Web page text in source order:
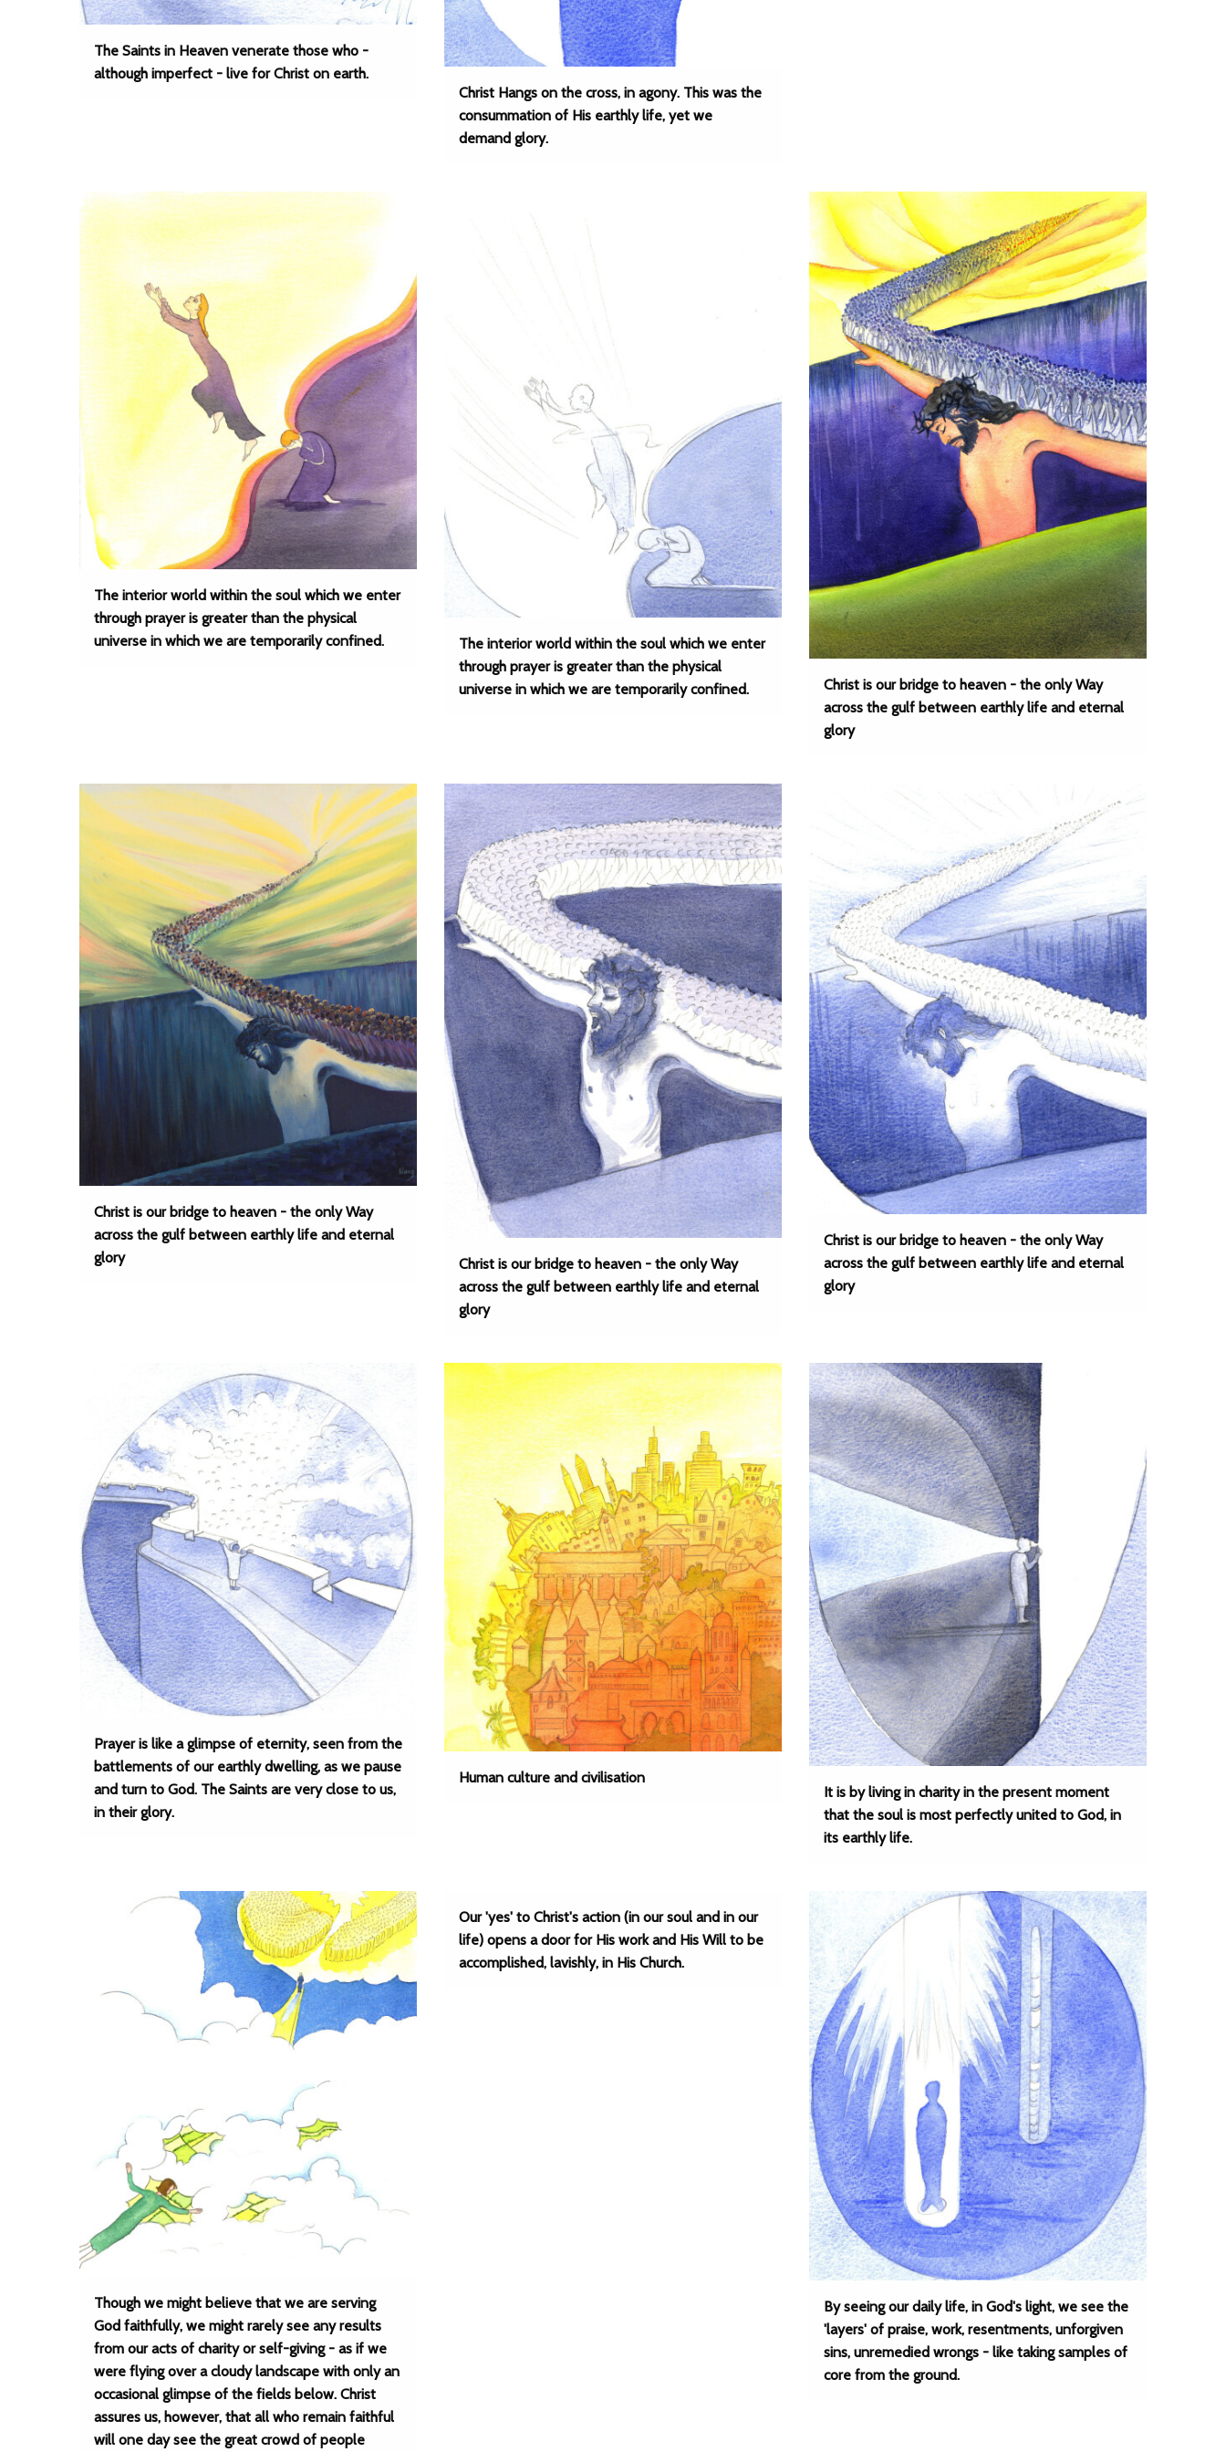
The Saints in Heaven venerate those who -
although imperfect - live for Christ on earth.
Christ Hangs on the cross, in agony. This was the
consummation of His earthly life, yet we
demand glory.
The interior world within the soul which we enter
through prayer is greater than the physical
universe in which we are temporarily confined.
The interior world within the soul which we enter
through prayer is greater than the physical
universe in which we are temporarily confined.
Christ is our bridge to heaven - the only Way
across the gulf between earthly life and eternal
glory
Christ is our bridge to heaven - the only Way
across the gulf between earthly life and eternal
glory
Christ is our bridge to heaven - the only Way
across the gulf between earthly life and eternal
glory
Christ is our bridge to heaven - the only Way
across the gulf between earthly life and eternal
glory
Prayer is like a glimpse of eternity, seen from the
battlements of our earthly dwelling, as we pause
and turn to God. The Saints are very close to us,
in their glory.
Human culture and civilisation
It is by living in charity in the present moment
that the soul is most perfectly united to God, in
its earthly life.
Though we might believe that we are serving
God faithfully, we might rarely see any results
from our acts of charity or self-giving - as if we
were flying over a cloudy landscape with only an
occasional glimpse of the fields below. Christ
assures us, however, that all who remain faithful
will one day see the great crowd of people
Our 'yes' to Christ's action (in our soul and in our
life) opens a door for His work and His Will to be
accomplished, lavishly, in His Church.
By seeing our daily life, in God's light, we see the
'layers' of praise, work, resentments, unforgiven
sins, unremedied wrongs - like taking samples of
core from the ground.